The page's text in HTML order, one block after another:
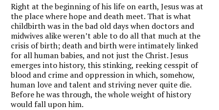
Right at the beginning of his life on earth, Jesus was at
the place where hope and death meet. That is what
childbirth was in the bad old days when doctors and
midwives alike weren’t able to do all that much at the
crisis of birth; death and birth were intimately linked
for all human babies, and not just the Christ. Jesus
emerges into history, this stinking, reeking cesspit of
blood and crime and oppression in which, somehow,
human love and talent and striving never quite die.
Before he was through, the whole weight of history
would fall upon him.